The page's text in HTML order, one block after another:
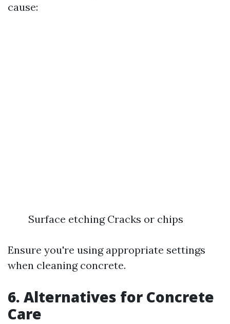
cause:
Surface etching Cracks or chips
Ensure you're using appropriate settings
when cleaning concrete.
6. Alternatives for Concrete
Care